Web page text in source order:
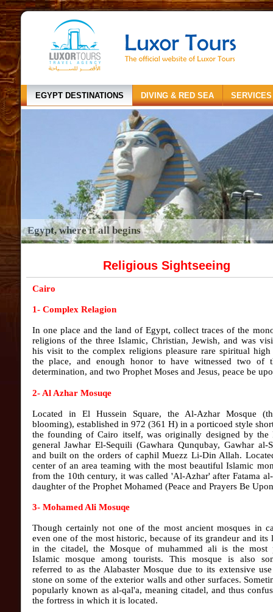
EGYPT DESTINATIONS DIVING & RED SEA SERVICES
Egypt, where it all begins
Religious Sightseeing
Cairo
1- Complex Relagion
In one place and the land of Egypt, collect traces of the
religions of the three Islamic, Christian, Jewish, and was
his visit to the complex religions pleasure rare spiritual high
the place, and enough honor to have witnessed two of
determination, and two Prophet Moses and Jesus, peace be
2- Al Azhar Mosuqe
Located in El Hussein Square, the Al-Azhar Mosque
blooming), established in 972 (361 H) in a porticoed style
the founding of Cairo itself, was originally designed by the
general Jawhar El-Sequili (Gawhara Qunqubay, Gawhar al-
and built on the orders of caphil Muezz Li-Din Allah.
center of an area teaming with the most beautiful Islamic
from the 10th century, it was called 'Al-Azhar' after Fatama
daughter of the Prophet Mohamed (Peace and Prayers Be
3- Mohamed Ali Mosuqe
Though certainly not one of the most ancient mosques in
even one of the most historic, because of its grandeur and its
in the citadel, the Mosque of muhammed ali is the most
Islamic mosque among tourists. This mosque is also
referred to as the Alabaster Mosque due to its extensive
stone on some of the exterior walls and other surfaces.
popularly known as al-qal'a, meaning citadel, and thus
the fortress in which it is located.